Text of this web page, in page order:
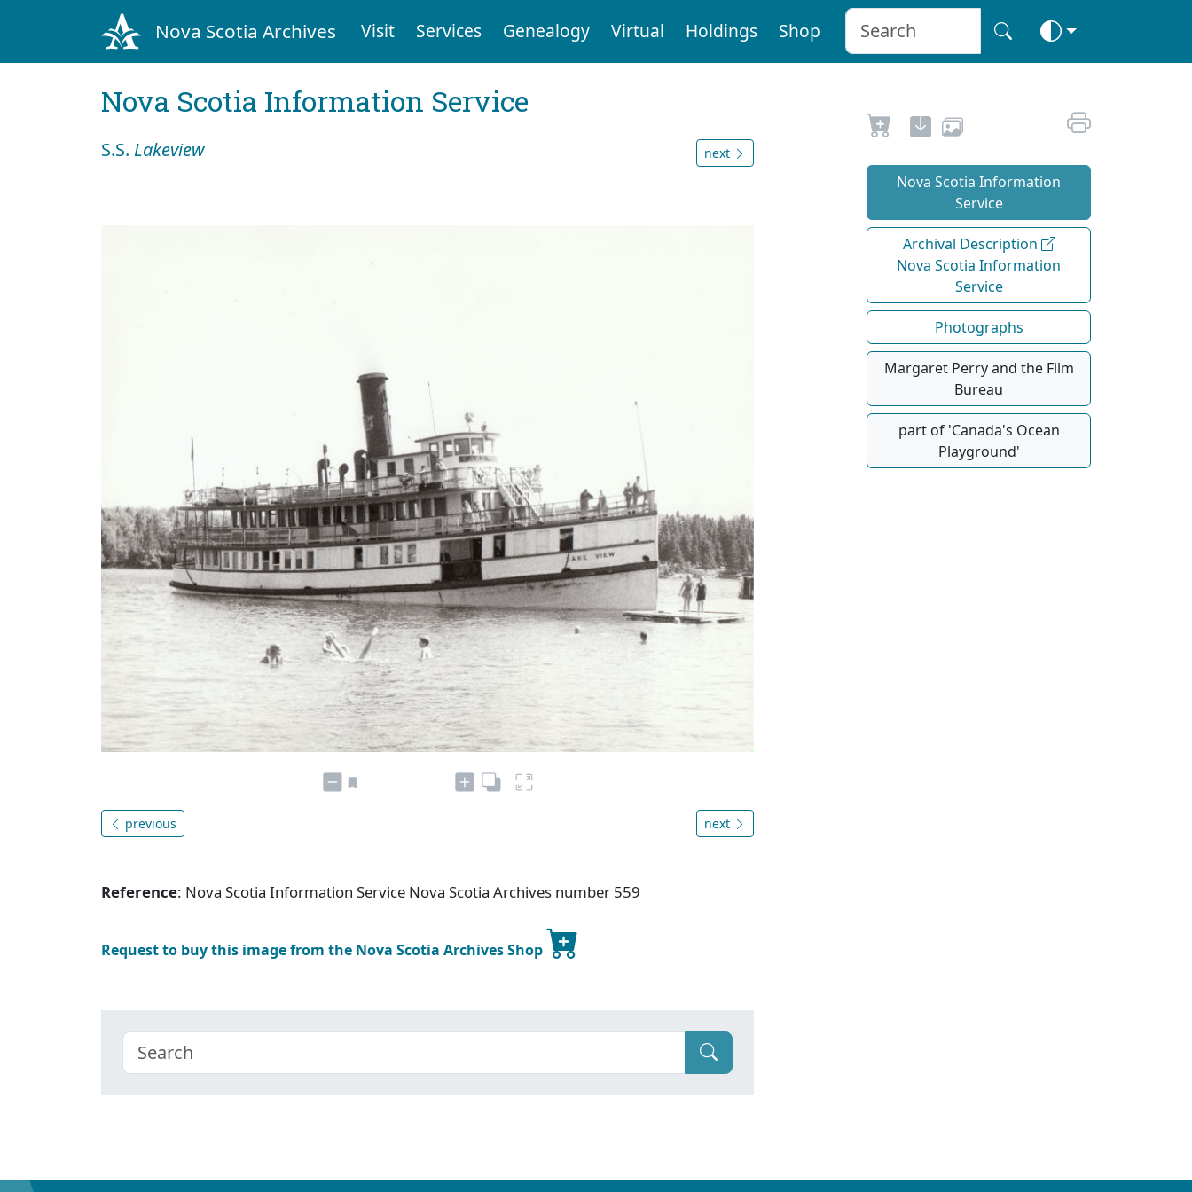
Nova Scotia Archives Visit Services Genealogy Virtual Holdings Shop
Nova Scotia Information Service
S.S. Lakeview next
previous next
Reference: Nova Scotia Information Service Nova Scotia Archives number 559
Request to buy this image from the Nova Scotia Archives Shop
Nova Scotia Information
Service
Archival Description
Nova Scotia Information
Service
Photographs
Margaret Perry and the Film
Bureau
part of 'Canada's Ocean
Playground'